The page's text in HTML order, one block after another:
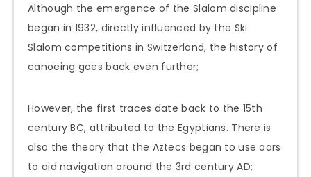
Although the emergence of the Slalom discipline
began in 1932, directly influenced by the Ski
Slalom competitions in Switzerland, the history of
canoeing goes back even further;
However, the first traces date back to the 15th
century BC, attributed to the Egyptians. There is
also the theory that the Aztecs began to use oars
to aid navigation around the 3rd century AD;